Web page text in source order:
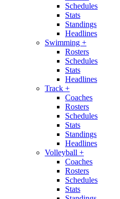
Schedules
Stats
Standings
Headlines
Swimming +
Rosters
Schedules
Stats
Headlines
Track +
Coaches
Rosters
Schedules
Stats
Standings
Headlines
Volleyball +
Coaches
Rosters
Schedules
Stats